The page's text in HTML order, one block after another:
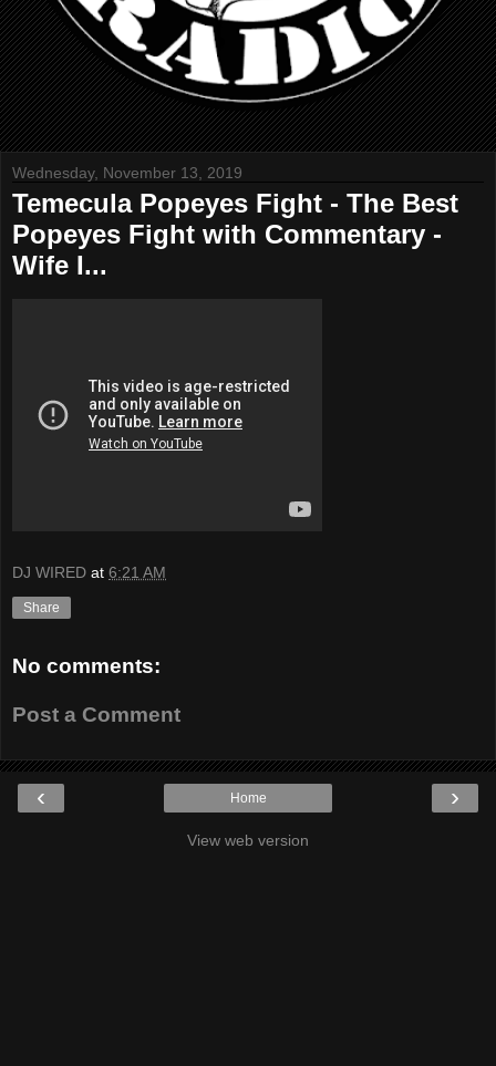
Wednesday, November 13, 2019
Temecula Popeyes Fight - The Best
Popeyes Fight with Commentary -
Wife I...
DJ WIRED at 6:21 AM
Share
No comments:
Post a Comment
‹ ›
Home
View web version